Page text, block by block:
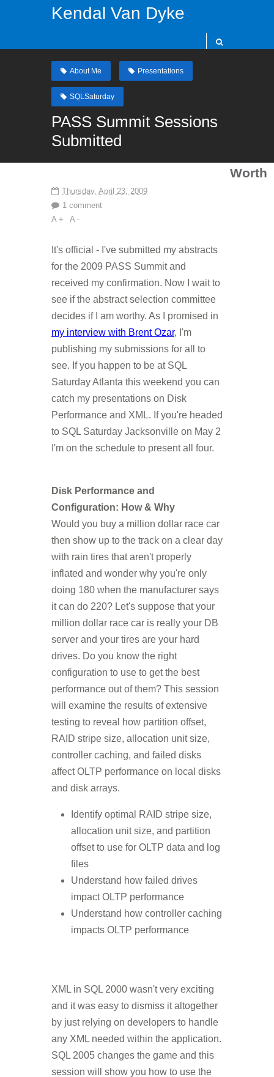
Kendal Van Dyke
About Me Presentations
SQLSaturday
PASS Summit Sessions
Submitted
Thursday, April 23, 2009
1 comment
A +
A -
It's official - I've submitted my abstracts
for the 2009 PASS Summit and
received my confirmation. Now I wait to
see if the abstract selection committee
decides if I am worthy. As I promised in
my interview with Brent Ozar, I'm
publishing my submissions for all to
see. If you happen to be at SQL
Saturday Atlanta this weekend you can
catch my presentations on Disk
Performance and XML. If you're headed
to SQL Saturday Jacksonville on May 2
I'm on the schedule to present all four.
Disk Performance and
Configuration: How & Why
Would you buy a million dollar race car
then show up to the track on a clear day
with rain tires that aren't properly
inflated and wonder why you're only
doing 180 when the manufacturer says
it can do 220? Let's suppose that your
million dollar race car is really your DB
server and your tires are your hard
drives. Do you know the right
configuration to use to get the best
performance out of them? This session
will examine the results of extensive
testing to reveal how partition offset,
RAID stripe size, allocation unit size,
controller caching, and failed disks
affect OLTP performance on local disks
and disk arrays.
Identify optimal RAID stripe size,
allocation unit size, and partition
offset to use for OLTP data and log
files
Understand how failed drives
impact OLTP performance
Understand how controller caching
impacts OLTP performance
XML in SQL 2000 wasn't very exciting
and it was easy to dismiss it altogether
by just relying on developers to handle
any XML needed within the application.
SQL 2005 changes the game and this
session will show you how to use the
Worth